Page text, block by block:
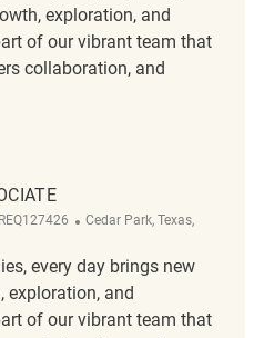
exploration, and
of our vibrant team that
collaboration, and
REQ134600
ReqId
REQ127426 Location
Cedar Park, Texas,
every day brings new
exploration, and
of our vibrant team that